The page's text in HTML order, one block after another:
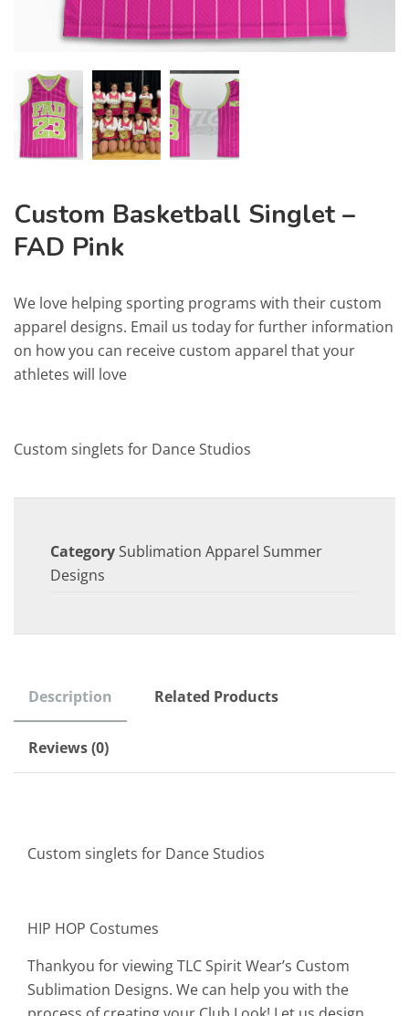
Custom Basketball Singlet –
FAD Pink
We love helping sporting programs with their custom
apparel designs. Email us today for further information
on how you can receive custom apparel that your
athletes will love
Custom singlets for Dance Studios
Category Sublimation Apparel Summer
Designs
Description Related Products
Reviews (0)
Custom singlets for Dance Studios
HIP HOP Costumes
Thankyou for viewing TLC Spirit Wear’s Custom
Sublimation Designs. We can help you with the